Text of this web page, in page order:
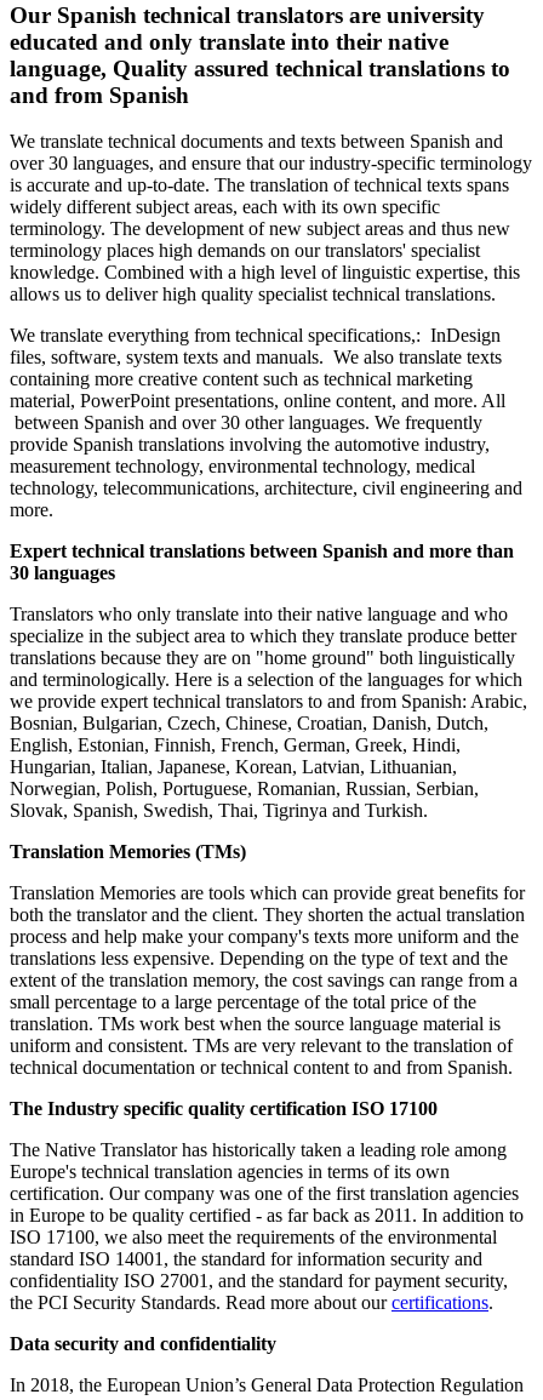
Our Spanish technical translators are university
educated and only translate into their native
language, Quality assured technical translations to
and from Spanish
We translate technical documents and texts between Spanish and
over 30 languages, and ensure that our industry-specific terminology
is accurate and up-to-date. The translation of technical texts spans
widely different subject areas, each with its own specific
terminology. The development of new subject areas and thus new
terminology places high demands on our translators' specialist
knowledge. Combined with a high level of linguistic expertise, this
allows us to deliver high quality specialist technical translations.
We translate everything from technical specifications,: InDesign
files, software, system texts and manuals. We also translate texts
containing more creative content such as technical marketing
material, PowerPoint presentations, online content, and more. All
between Spanish and over 30 other languages. We frequently
provide Spanish translations involving the automotive industry,
measurement technology, environmental technology, medical
technology, telecommunications, architecture, civil engineering and
more.
Expert technical translations between Spanish and more than
30 languages
Translators who only translate into their native language and who
specialize in the subject area to which they translate produce better
translations because they are on "home ground" both linguistically
and terminologically. Here is a selection of the languages for which
we provide expert technical translators to and from Spanish: Arabic,
Bosnian, Bulgarian, Czech, Chinese, Croatian, Danish, Dutch,
English, Estonian, Finnish, French, German, Greek, Hindi,
Hungarian, Italian, Japanese, Korean, Latvian, Lithuanian,
Norwegian, Polish, Portuguese, Romanian, Russian, Serbian,
Slovak, Spanish, Swedish, Thai, Tigrinya and Turkish.
Translation Memories (TMs)
Translation Memories are tools which can provide great benefits for
both the translator and the client. They shorten the actual translation
process and help make your company's texts more uniform and the
translations less expensive. Depending on the type of text and the
extent of the translation memory, the cost savings can range from a
small percentage to a large percentage of the total price of the
translation. TMs work best when the source language material is
uniform and consistent. TMs are very relevant to the translation of
technical documentation or technical content to and from Spanish.
The Industry specific quality certification ISO 17100
The Native Translator has historically taken a leading role among
Europe's technical translation agencies in terms of its own
certification. Our company was one of the first translation agencies
in Europe to be quality certified - as far back as 2011. In addition to
ISO 17100, we also meet the requirements of the environmental
standard ISO 14001, the standard for information security and
confidentiality ISO 27001, and the standard for payment security,
the PCI Security Standards. Read more about ourcertifications.
Data security and confidentiality
In 2018, the European Union’s General Data Protection Regulation